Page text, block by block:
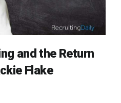
and the Return
Flake